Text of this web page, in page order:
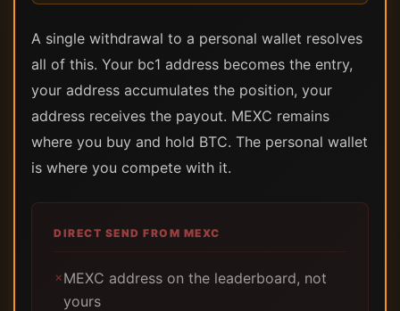
A single withdrawal to a personal wallet resolves
all of this. Your bc1 address becomes the entry,
your address accumulates the position, your
address receives the payout. MEXC remains
where you buy and hold BTC. The personal wallet
is where you compete with it.
DIRECT SEND FROM MEXC
✗MEXC address on the leaderboard, not
yours